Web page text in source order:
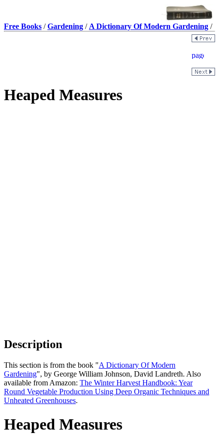
Free Books /Gardening / A Dictionary Of Modern Gardening /
Heaped Measures
Description
This section is from the book "A Dictionary Of Modern
Gardening", by George William Johnson, David Landreth. Also
available from Amazon: The Winter Harvest Handbook: Year
Round Vegetable Production Using Deep Organic Techniques and
Unheated Greenhouses.
Heaped Measures